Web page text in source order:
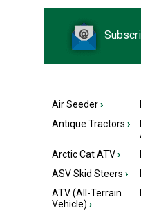
Air Seeder›
Antique Tractors ›
Arctic Cat ATV›
ASV Skid Steers ›
ATV (All-Terrain
Vehicle) ›